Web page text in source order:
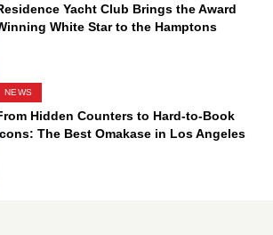
Yacht Club Brings the Award
White Star to the Hamptons
NEWS
Hidden Counters to Hard-to-Book
The Best Omakase in Los Angeles